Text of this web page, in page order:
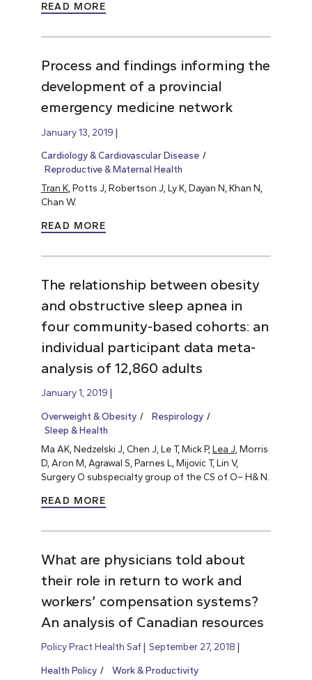
READ MORE
Process and findings informing the
development of a provincial
emergency medicine network
January 13, 2019
Cardiology & Cardiovascular Disease
Reproductive & Maternal Health
Tran K, Potts J, Robertson J, Ly K, Dayan N, Khan N,
Chan W.
READ MORE
The relationship between obesity
and obstructive sleep apnea in
four community-based cohorts: an
individual participant data meta-
analysis of 12,860 adults
January 1, 2019
Overweight & Obesity
Respirology
Sleep & Health
Ma AK, Nedzelski J, Chen J, Le T, Mick P, Lea J , Morris
D, Aron M, Agrawal S, Parnes L, Mijovic T, Lin V,
Surgery O subspecialty group of the CS of O– H& N.
READ MORE
What are physicians told about
their role in return to work and
workers’ compensation systems?
An analysis of Canadian resources
Policy Pract Health Saf September 27, 2018
Health Policy Work & Productivity